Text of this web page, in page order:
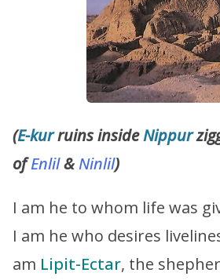
(E-kurruins insideNippur
ofEnlil&Ninlil)
I am he to whom life was
I am he who desires
am Lipit-Ectar, the